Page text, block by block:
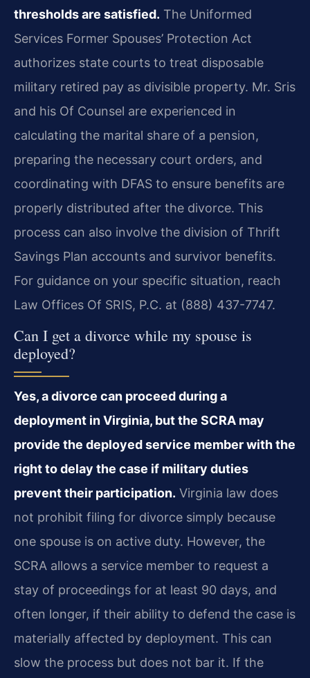
thresholds are satisfied. The Uniformed
Services Former Spouses’ Protection Act
authorizes state courts to treat disposable
military retired pay as divisible property. Mr. Sris
and his Of Counsel are experienced in
calculating the marital share of a pension,
preparing the necessary court orders, and
coordinating with DFAS to ensure benefits are
properly distributed after the divorce. This
process can also involve the division of Thrift
Savings Plan accounts and survivor benefits.
For guidance on your specific situation, reach
Law Offices Of SRIS, P.C. at (888) 437-7747.
Can I get a divorce while my spouse is
deployed?
Yes, a divorce can proceed during a
deployment in Virginia, but the SCRA may
provide the deployed service member with the
right to delay the case if military duties
prevent their participation. Virginia law does
not prohibit filing for divorce simply because
one spouse is on active duty. However, the
SCRA allows a service member to request a
stay of proceedings for at least 90 days, and
often longer, if their ability to defend the case is
materially affected by deployment. This can
slow the process but does not bar it. If the